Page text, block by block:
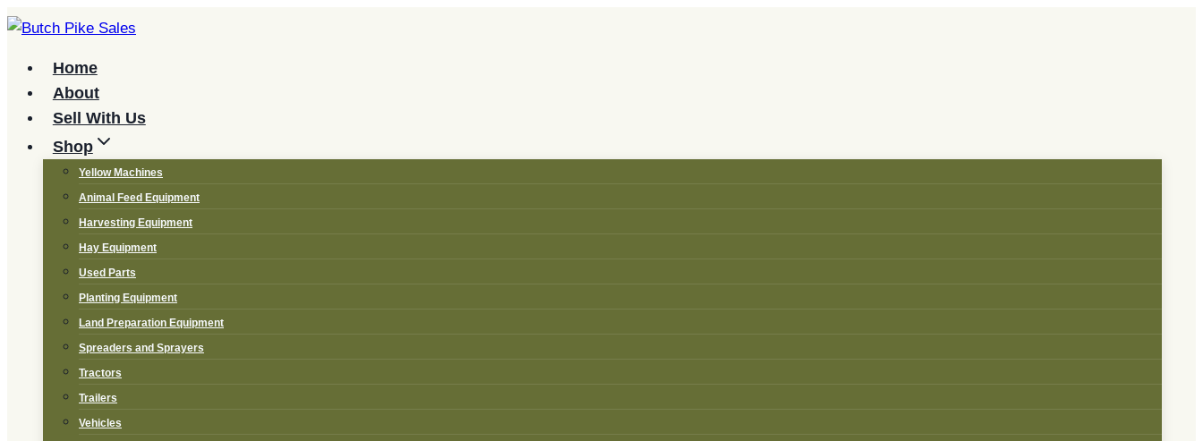
Skip
contentHome
About
Sell With Us
Shop
Yellow Machines
Animal Feed Equipment
Harvesting Equipment
Hay Equipment
Used Parts
Planting Equipment
Land Preparation Equipment
Spreaders and Sprayers
Tractors
Trailers
Vehicles